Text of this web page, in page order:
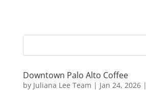
Downtown Palo Alto Coffee
by Juliana Lee Team | Jan 24, 2026|